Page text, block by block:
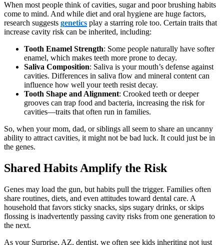
When most people think of cavities, sugar and poor brushing habits
come to mind. And while diet and oral hygiene are huge factors,
research suggests genetics play a starring role too. Certain traits that
increase cavity risk can be inherited, including:
Tooth Enamel Strength: Some people naturally have softer
enamel, which makes teeth more prone to decay.
Saliva Composition: Saliva is your mouth’s defense against
cavities. Differences in saliva flow and mineral content can
influence how well your teeth resist decay.
Tooth Shape and Alignment: Crooked teeth or deeper
grooves can trap food and bacteria, increasing the risk for
cavities—traits that often run in families.
So, when your mom, dad, or siblings all seem to share an uncanny
ability to attract cavities, it might not be bad luck. It could just be in
the genes.
Shared Habits Amplify the Risk
Genes may load the gun, but habits pull the trigger. Families often
share routines, diets, and even attitudes toward dental care. A
household that favors sticky snacks, sips sugary drinks, or skips
flossing is inadvertently passing cavity risks from one generation to
the next.
As your Surprise, AZ, dentist, we often see kids inheriting not just